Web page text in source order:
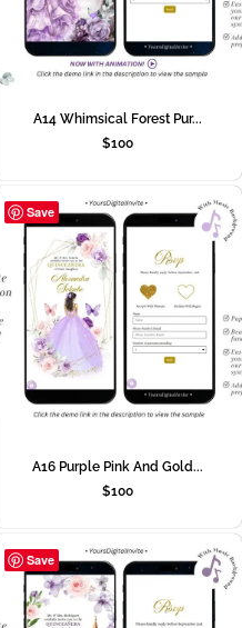
A14 Whimsical Forest Pur...
$100
Save
A16 Purple Pink And Gold...
$100
Save